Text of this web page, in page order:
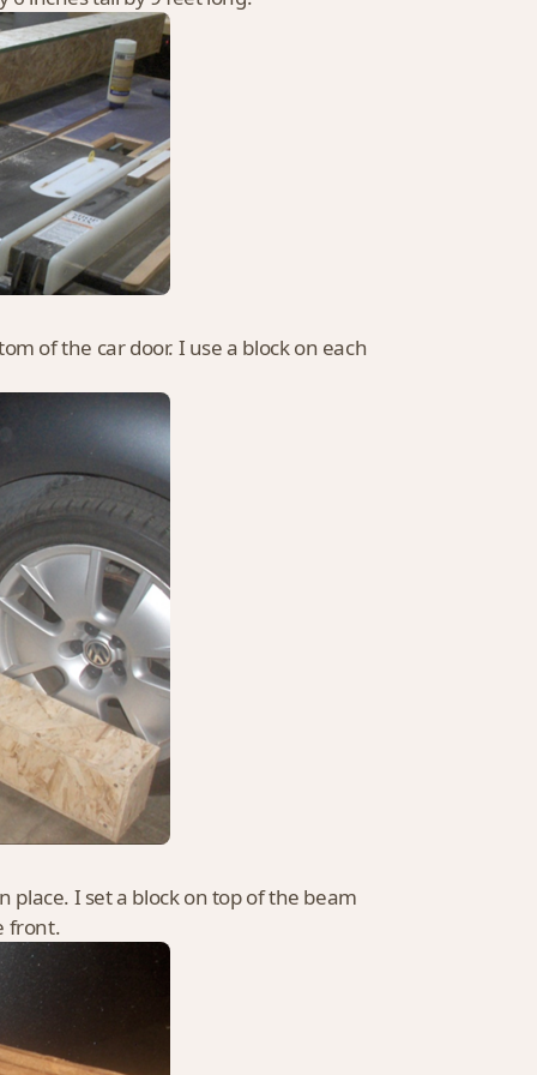
of the car door. I use a block on each
place. I set a block on top of the beam
front.